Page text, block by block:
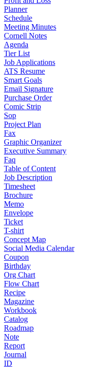
Planner
Schedule
Meeting Minutes
Cornell Notes
Agenda
Tier List
Job Applications
ATS Resume
Smart Goals
Email Signature
Purchase Order
Comic Strip
Sop
Project Plan
Fax
Graphic Organizer
Executive Summary
Faq
Table of Content
Job Description
Timesheet
Brochure
Memo
Envelope
Ticket
T-shirt
Concept Map
Social Media Calendar
Coupon
Birthday
Org Chart
Flow Chart
Recipe
Magazine
Workbook
Catalog
Roadmap
Note
Report
Journal
ID